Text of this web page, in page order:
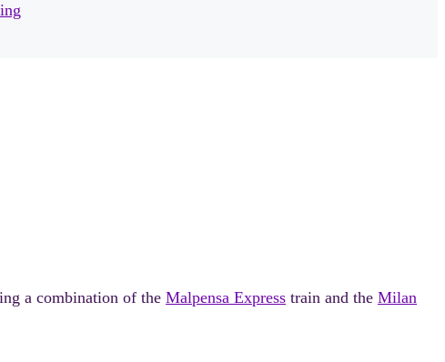
a combination of the Malpensa Express train and the Milan